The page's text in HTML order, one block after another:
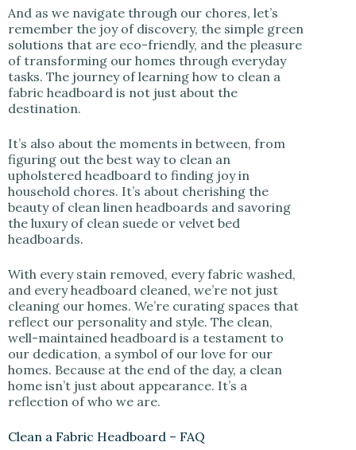
And as we navigate through our chores, let’s
remember the joy of discovery, the simple green
solutions that are eco-friendly, and the pleasure
of transforming our homes through everyday
tasks. The journey of learning how to clean a
fabric headboard is not just about the
destination.
It’s also about the moments in between, from
figuring out the best way to clean an
upholstered headboard to finding joy in
household chores. It’s about cherishing the
beauty of clean linen headboards and savoring
the luxury of clean suede or velvet bed
headboards.
With every stain removed, every fabric washed,
and every headboard cleaned, we’re not just
cleaning our homes. We’re curating spaces that
reflect our personality and style. The clean,
well-maintained headboard is a testament to
our dedication, a symbol of our love for our
homes. Because at the end of the day, a clean
home isn’t just about appearance. It’s a
reflection of who we are.
Clean a Fabric Headboard – FAQ